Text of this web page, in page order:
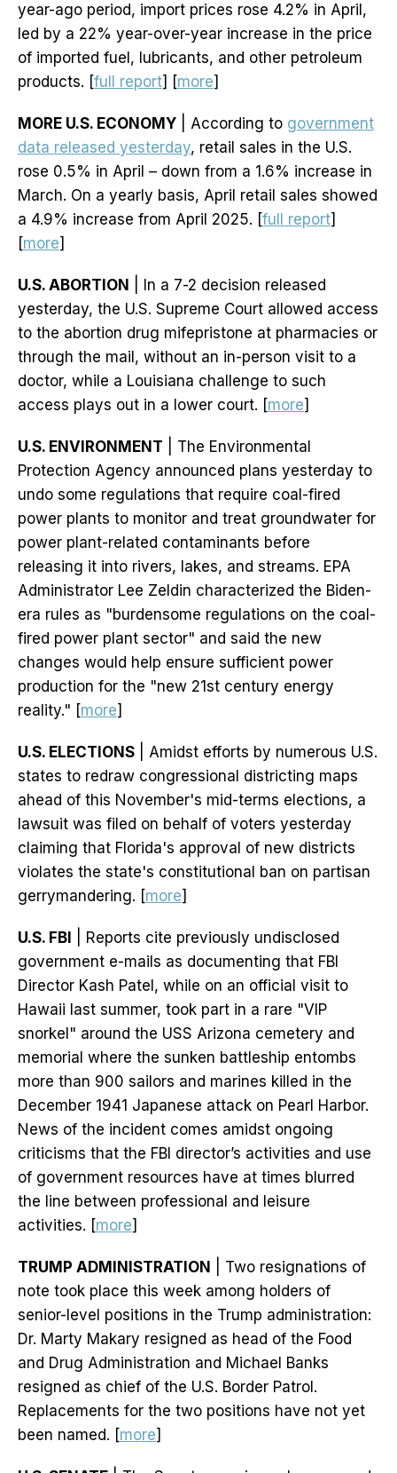
year-ago period, import prices rose 4.2% in April,
led by a 22% year-over-year increase in the price
of imported fuel, lubricants, and other petroleum
products. [full report] [more]
MORE U.S. ECONOMY | According to government
data released yesterday, retail sales in the U.S.
rose 0.5% in April – down from a 1.6% increase in
March. On a yearly basis, April retail sales showed
a 4.9% increase from April 2025. [full report]
[more]
U.S. ABORTION
| In a 7-2 decision released
yesterday, the U.S. Supreme Court allowed access
to the abortion drug mifepristone at pharmacies or
through the mail, without an in-person visit to a
doctor, while a Louisiana challenge to such
access plays out in a lower court. [more]
U.S. ENVIRONMENT | The Environmental
Protection Agency announced plans yesterday to
undo some regulations that require coal-fired
power plants to monitor and treat groundwater for
power plant-related contaminants before
releasing it into rivers, lakes, and streams. EPA
Administrator Lee Zeldin characterized the Biden-
era rules as "burdensome regulations on the coal-
fired power plant sector" and said the new
changes would help ensure sufficient power
production for the "new 21st century energy
reality." [more]
U.S. ELECTIONS | Amidst efforts by numerous U.S.
states to redraw congressional districting maps
ahead of this November's mid-terms elections, a
lawsuit was filed on behalf of voters yesterday
claiming that Florida's approval of new districts
violates the state's constitutional ban on partisan
gerrymandering. [more]
U.S. FBI
| Reports cite previously undisclosed
government e-mails as documenting that FBI
Director Kash Patel, while on an official visit to
Hawaii last summer, took part in a rare "VIP
snorkel" around the USS Arizona cemetery and
memorial where the sunken battleship entombs
more than 900 sailors and marines killed in the
December 1941 Japanese attack on Pearl Harbor.
News of the incident comes amidst ongoing
criticisms that the FBI director’s activities and use
of government resources have at times blurred
the line between professional and leisure
activities. [more]
TRUMP ADMINISTRATION
| Two resignations of
note took place this week among holders of
senior-level positions in the Trump administration:
Dr. Marty Makary resigned as head of the Food
and Drug Administration and Michael Banks
resigned as chief of the U.S. Border Patrol.
Replacements for the two positions have not yet
been named. [more]